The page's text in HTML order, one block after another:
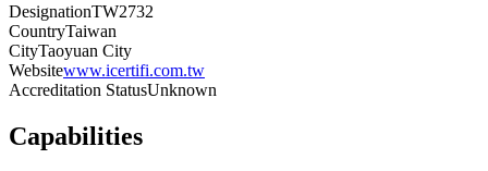
DesignationTW2732
CountryTaiwan
CityTaoyuan City
Websitewww.icertifi.com.tw
Accreditation StatusUnknown
Capabilities